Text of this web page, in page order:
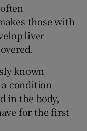
sub sections
sub sections
those with
liver
known
condition
in the body,
for the first